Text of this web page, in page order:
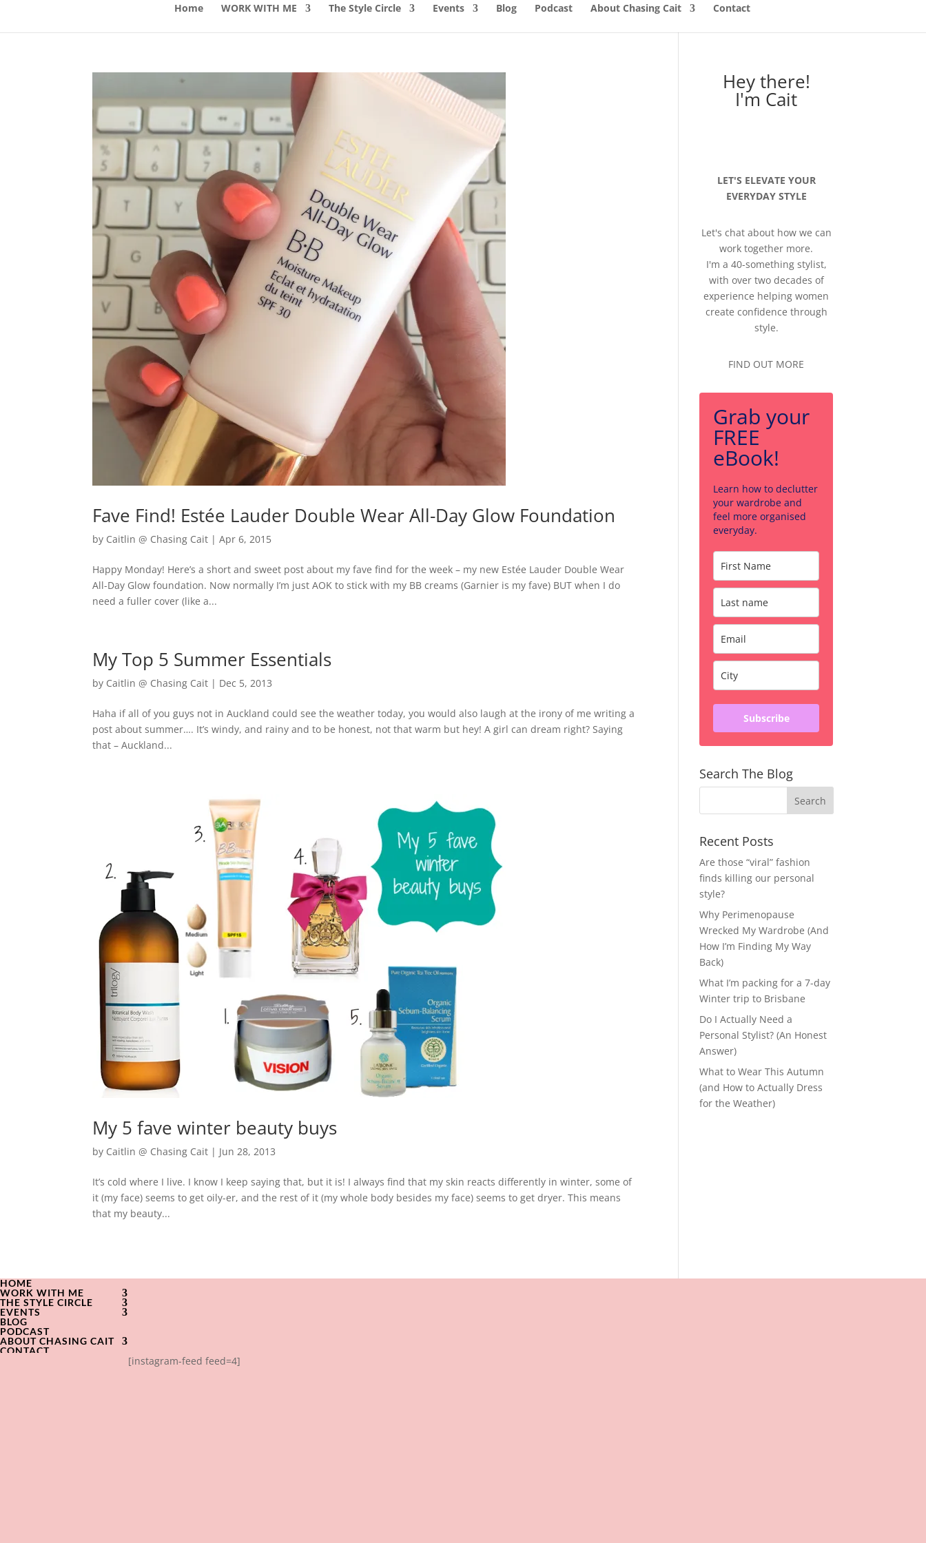
Home WORK WITH ME The Style Circle Events Blog Podcast About Chasing Cait Contact
Fave Find! Estée Lauder Double Wear All-Day Glow Foundation
by Caitlin @ Chasing Cait |Apr 6, 2015
Happy Monday! Here’s a short and sweet post about my fave find for the week – my new Estée Lauder Double Wear
All-Day Glow foundation. Now normally I’m just AOK to stick with my BB creams (Garnier is my fave) BUT when I do
need a fuller cover (like a...
My Top 5 Summer Essentials
by Caitlin @ Chasing Cait | Dec 5, 2013
Haha if all of you guys not in Auckland could see the weather today, you would also laugh at the irony of me writing a
post about summer…. It’s windy, and rainy and to be honest, not that warm but hey! A girl can dream right? Saying
that – Auckland...
My 5 fave winter beauty buys
by Caitlin @ Chasing Cait | Jun 28, 2013
It’s cold where I live. I know I keep saying that, but it is! I always find that my skin reacts differently in winter, some of
it (my face) seems to get oily-er, and the rest of it (my whole body besides my face) seems to get dryer. This means
that my beauty...
Hey there!
I'm Cait
LET'S ELEVATE YOUR
EVERYDAY STYLE
Let's chat about how we can
work together more.
I'm a 40-something stylist,
with over two decades of
experience helping women
create confidence through
style.
FIND OUT MORE
Grab your
FREE
eBook!
Learn how to declutter
your wardrobe and
feel more organised
everyday.
Subscribe
Search The Blog
Recent Posts
Are those “viral” fashion
finds killing our personal
style?
Why Perimenopause
Wrecked My Wardrobe (And
How I’m Finding My Way
Back)
What I’m packing for a 7-day
Winter trip to Brisbane
Do I Actually Need a
Personal Stylist? (An Honest
Answer)
What to Wear This Autumn
(and How to Actually Dress
for the Weather)
HOME
WORK WITH ME
THE STYLE CIRCLE
EVENTS
BLOG
PODCAST
ABOUT CHASING CAIT
CONTACT
[instagram-feed feed=4]